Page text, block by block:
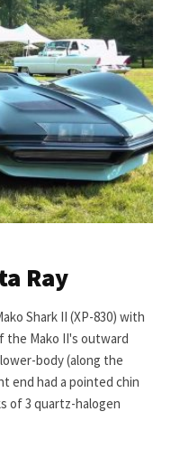
Ray
Shark II (XP-830) with
the Mako II's outward
body (along the
end had a pointed chin
of 3 quartz-halogen